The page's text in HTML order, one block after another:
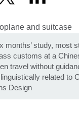
months’ study, most
customs at a
travel without
related to
Design